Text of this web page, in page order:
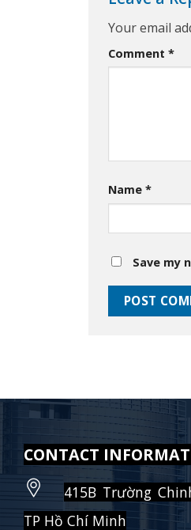
Your email
Comment *
Name *
Save my
CONTACT
415B Trường
TP Hồ Chí Minh